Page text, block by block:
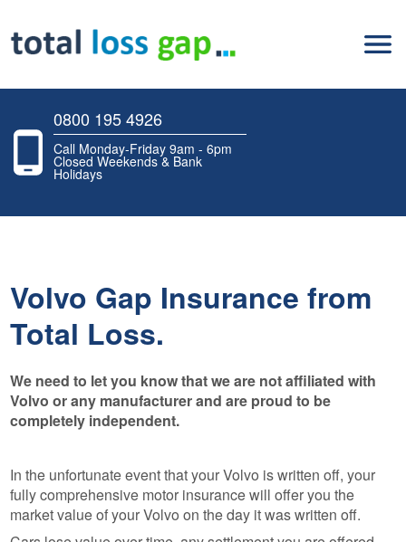
0800 195 4926
Call Monday-Friday 9am - 6pm
Closed Weekends & Bank
Holidays
Volvo Gap Insurance from
Total Loss.
We need to let you know that we are not affiliated with
Volvo or any manufacturer and are proud to be
completely independent.
In the unfortunate event that your Volvo is written off, your
fully comprehensive motor insurance will offer you the
market value of your Volvo on the day it was written off.